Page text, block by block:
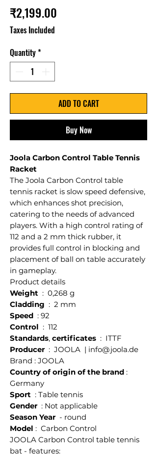
₹2,199.00
Taxes Included
Quantity*
ADD TO CART
Buy Now
Joola Carbon Control Table Tennis
Racket
The Joola Carbon Control table
tennis racket is slow speed defensive,
which enhances shot precision,
catering to the needs of advanced
players. With a high control rating of
112 and a 2 mm thick rubber, it
provides full control in blocking and
placement of ball on table accurately
in gameplay.
Product details
Weight : 0,268 g
Cladding : 2 mm
Speed : 92
Control : 112
Standards, certificates : ITTF
Producer: JOOLA | info@joola.de
Brand : JOOLA
Country of origin of the brand :
Germany
Sport : Table tennis
Gender: Not applicable
Season Year- round
Model : Carbon Control
JOOLA Carbon Control table tennis
bat - features: